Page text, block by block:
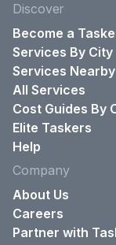
Discover
Become a
Services By City
Services Nearby
All Services
Cost Guides By
Elite Taskers
Help
Company
About Us
Careers
Partner with